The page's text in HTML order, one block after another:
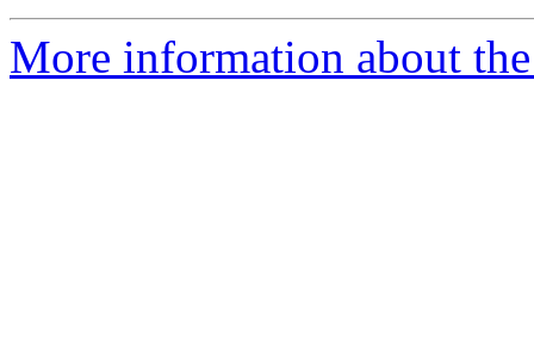
More information about